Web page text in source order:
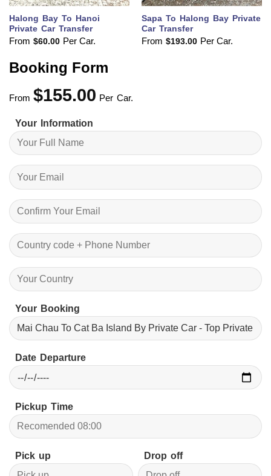
Halong Bay To Hanoi
Private Car Transfer
From $60.00 Per Car.
Sapa To Halong Bay Private
Car Transfer
From $193.00 Per Car.
Booking Form
From $155.00 Per Car.
Your Information
Your Booking
Date Departure
Pickup Time
Pick up Drop off